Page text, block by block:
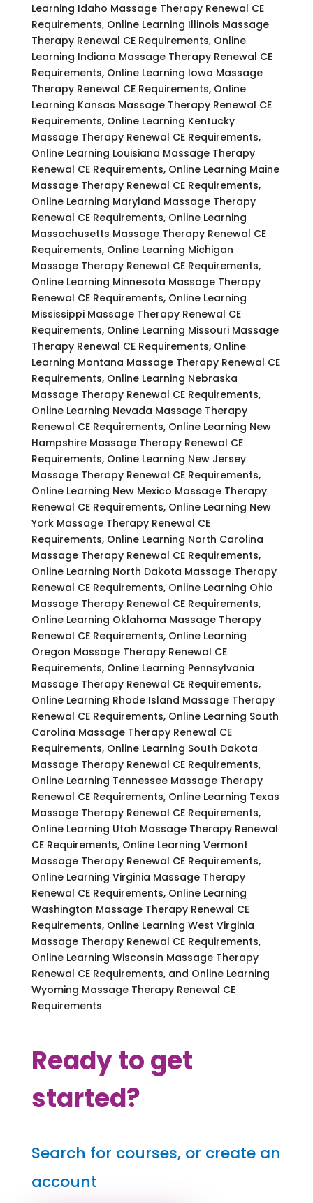
Learning Idaho Massage Therapy Renewal CE
Requirements, Online Learning Illinois Massage
Therapy Renewal CE Requirements, Online
Learning Indiana Massage Therapy Renewal CE
Requirements, Online Learning Iowa Massage
Therapy Renewal CE Requirements, Online
Learning Kansas Massage Therapy Renewal CE
Requirements, Online Learning Kentucky
Massage Therapy Renewal CE Requirements,
Online Learning Louisiana Massage Therapy
Renewal CE Requirements, Online Learning Maine
Massage Therapy Renewal CE Requirements,
Online Learning Maryland Massage Therapy
Renewal CE Requirements, Online Learning
Massachusetts Massage Therapy Renewal CE
Requirements, Online Learning Michigan
Massage Therapy Renewal CE Requirements,
Online Learning Minnesota Massage Therapy
Renewal CE Requirements, Online Learning
Mississippi Massage Therapy Renewal CE
Requirements, Online Learning Missouri Massage
Therapy Renewal CE Requirements, Online
Learning Montana Massage Therapy Renewal CE
Requirements, Online Learning Nebraska
Massage Therapy Renewal CE Requirements,
Online Learning Nevada Massage Therapy
Renewal CE Requirements, Online Learning New
Hampshire Massage Therapy Renewal CE
Requirements, Online Learning New Jersey
Massage Therapy Renewal CE Requirements,
Online Learning New Mexico Massage Therapy
Renewal CE Requirements, Online Learning New
York Massage Therapy Renewal CE
Requirements, Online Learning North Carolina
Massage Therapy Renewal CE Requirements,
Online Learning North Dakota Massage Therapy
Renewal CE Requirements, Online Learning Ohio
Massage Therapy Renewal CE Requirements,
Online Learning Oklahoma Massage Therapy
Renewal CE Requirements, Online Learning
Oregon Massage Therapy Renewal CE
Requirements, Online Learning Pennsylvania
Massage Therapy Renewal CE Requirements,
Online Learning Rhode Island Massage Therapy
Renewal CE Requirements, Online Learning South
Carolina Massage Therapy Renewal CE
Requirements, Online Learning South Dakota
Massage Therapy Renewal CE Requirements,
Online Learning Tennessee Massage Therapy
Renewal CE Requirements, Online Learning Texas
Massage Therapy Renewal CE Requirements,
Online Learning Utah Massage Therapy Renewal
CE Requirements, Online Learning Vermont
Massage Therapy Renewal CE Requirements,
Online Learning Virginia Massage Therapy
Renewal CE Requirements, Online Learning
Washington Massage Therapy Renewal CE
Requirements, Online Learning West Virginia
Massage Therapy Renewal CE Requirements,
Online Learning Wisconsin Massage Therapy
Renewal CE Requirements, and Online Learning
Wyoming Massage Therapy Renewal CE
Requirements
Ready to get
started?
Search for courses, or create an
account